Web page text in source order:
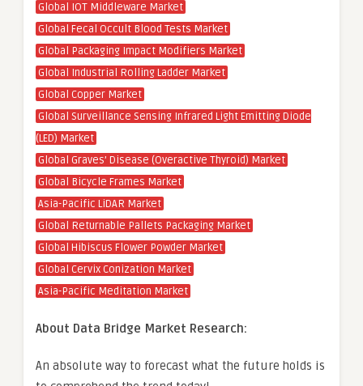
Global IOT Middleware Market
Global Fecal Occult Blood Tests Market
Global Packaging Impact Modifiers Market
Global Industrial Rolling Ladder Market
Global Copper Market
Global Surveillance Sensing Infrared Light Emitting Diode
(LED) Market
Global Graves’ Disease (Overactive Thyroid) Market
Global Bicycle Frames Market
Asia-Pacific LiDAR Market
Global Returnable Pallets Packaging Market
Global Hibiscus Flower Powder Market
Global Cervix Conization Market
Asia-Pacific Meditation Market
About Data Bridge Market Research:
An absolute way to forecast what the future holds is